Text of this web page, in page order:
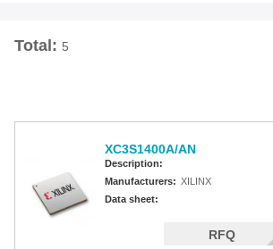
Total: 5
XC3S1400A/AN
Description:
Manufacturers: XILINX
Data sheet:
RFQ